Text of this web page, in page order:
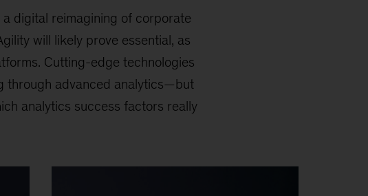
digital reimagining of corporate
will likely prove essential, as
Cutting-edge technologies
through advanced analytics—but
analytics success factors really